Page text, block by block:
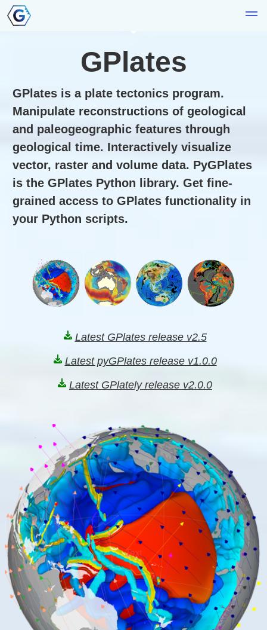
GPlates
GPlates is a plate tectonics program.
Manipulate reconstructions of geological
and paleogeographic features through
geological time. Interactively visualize
vector, raster and volume data. PyGPlates
is the GPlates Python library. Get fine-
grained access to GPlates functionality in
your Python scripts.
Latest GPlates release v2.5
Latest pyGPlates release v1.0.0
Latest GPlately release v2.0.0